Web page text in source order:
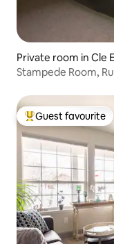
Private room in Cle
Stampede Room,
Top guest favourite
Guest favourite